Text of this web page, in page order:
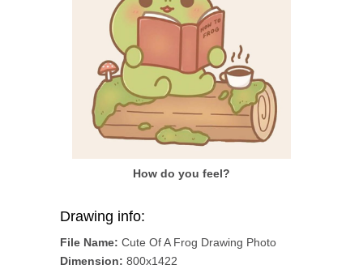
How do you feel?
Drawing info:
File Name: Cute Of A Frog Drawing Photo
Dimension: 800x1422